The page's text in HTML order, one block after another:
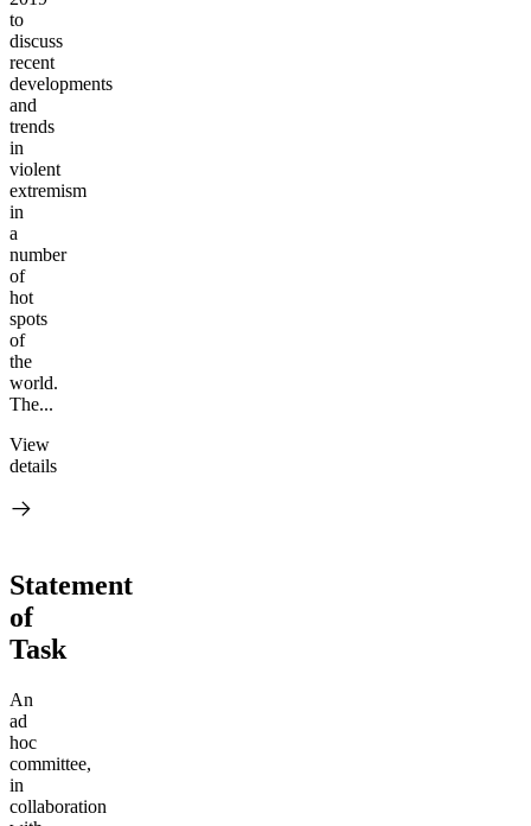
to
discuss
recent
developments
and
trends
in
violent
extremism
in
a
number
of
hot
spots
of
the
world.
The...
View
details
Statement
of
Task
An
ad
hoc
committee,
in
collaboration